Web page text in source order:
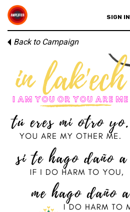
SIGN IN
Back to Campaign